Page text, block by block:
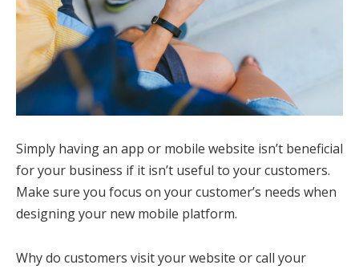
Simply having an app or mobile website isn’t beneficial
for your business if it isn’t useful to your customers.
Make sure you focus on your customer’s needs when
designing your new mobile platform.
Why do customers visit your website or call your